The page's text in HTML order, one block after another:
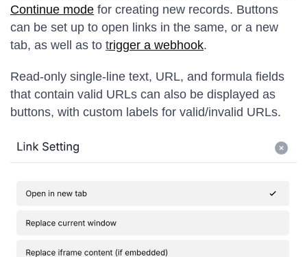
Continue mode for creating new records. Buttons
can be set up to open links in the same, or a new
tab, as well as to trigger a webhook.
Read-only single-line text, URL, and formula fields
that contain valid URLs can also be displayed as
buttons, with custom labels for valid/invalid URLs.